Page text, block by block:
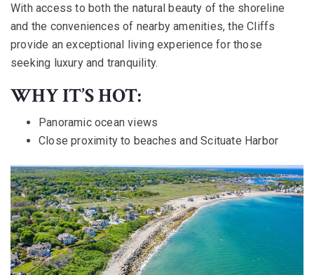
With access to both the natural beauty of the shoreline
and the conveniences of nearby amenities, the Cliffs
provide an exceptional living experience for those
seeking luxury and tranquility.
WHY IT’S HOT:
Panoramic ocean views
Close proximity to beaches and Scituate Harbor